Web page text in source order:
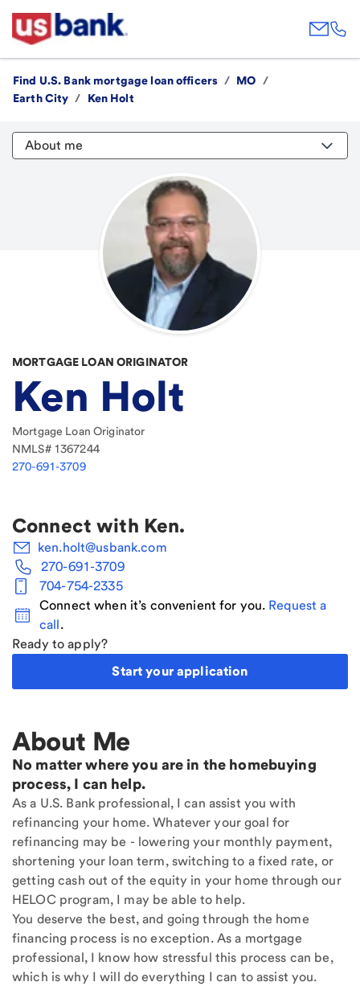
Find U.S. Bank mortgage loan officers / MO
/
Earth City / Ken Holt
About me
MORTGAGE LOAN ORIGINATOR
Ken Holt
Mortgage Loan Originator
NMLS# 1367244
270-691-3709
Connect with Ken.
ken.holt@usbank.com
270-691-3709
704-754-2335
Connect when it’s convenient for you. Request a
call.
Ready to apply?
Start your application
About Me
No matter where you are in the homebuying
process, I can help.
As a U.S. Bank professional, I can assist you with
refinancing your home. Whatever your goal for
refinancing may be - lowering your monthly payment,
shortening your loan term, switching to a fixed rate, or
getting cash out of the equity in your home through our
HELOC program, I may be able to help.
You deserve the best, and going through the home
financing process is no exception. As a mortgage
professional, I know how stressful this process can be,
which is why I will do everything I can to assist you.